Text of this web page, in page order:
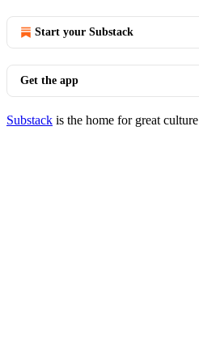
Start your Substack
Get the app
Substack is the home for great culture